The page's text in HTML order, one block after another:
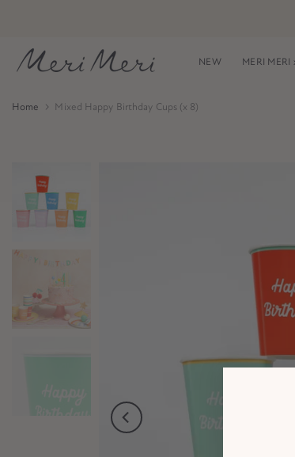
content
NEW MERI MERI
Home Mixed Happy Birthday Cups (x 8)